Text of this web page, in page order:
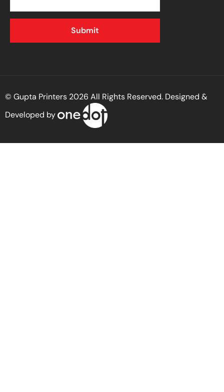
© Gupta Printers 2026 All Rights Reserved. Designed &
Developed by